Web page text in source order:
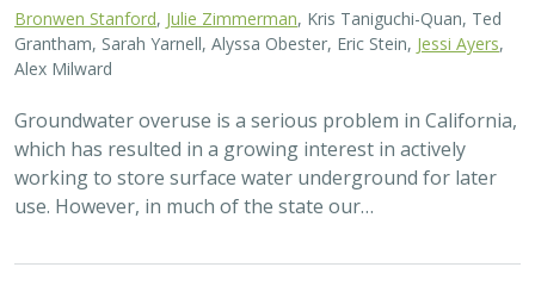
Bronwen Stanford, Julie Zimmerman, Kris Taniguchi-Quan, Ted
Grantham, Sarah Yarnell, Alyssa Obester, Eric Stein, Jessi Ayers,
Alex Milward
Groundwater overuse is a serious problem in California,
which has resulted in a growing interest in actively
working to store surface water underground for later
use. However, in much of the state our…